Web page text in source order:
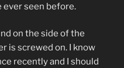
ever seen before.
on the side of the
is screwed on. I know
recently and I should